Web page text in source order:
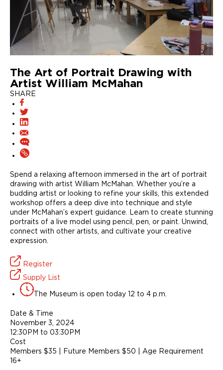
The Art of Portrait Drawing with
Artist William McMahan
SHARE
Spend a relaxing afternoon immersed in the art of portrait
drawing with artist William McMahan. Whether you’re a
budding artist or looking to refine your skills, this extended
workshop offers a deep dive into technique and style
under McMahan’s expert guidance. Learn to create stunning
portraits of a live model using pencil, pen, or paint. Unwind,
connect with other artists, and cultivate your creative
expression.
Register
Supply List
The Museum is open today 12 to 4 p.m.
Date & Time
November 3, 2024
12:30PM to 03:30PM
Cost
Members $35 | Future Members $50 | Age Requirement
16+